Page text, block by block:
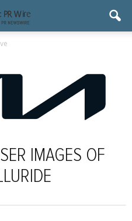
IMAGES OF